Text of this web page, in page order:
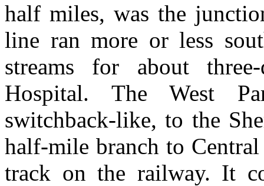
half miles, was the
line ran more or less
streams for about
Hospital. The West
switchback-like, to the
half-mile branch to
track on the railway. It